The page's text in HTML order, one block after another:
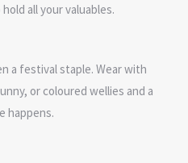
all your valuables.
a festival staple. Wear with
or coloured wellies and a
happens.